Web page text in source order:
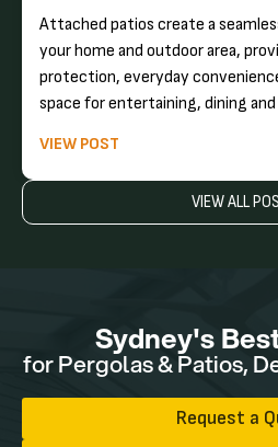
Attached patios create a
your home and outdoor area,
protection, everyday
space for entertaining, dining and
VIEW POST
VIEW ALL
Sydney's
for Pergolas & Patios,
Request a